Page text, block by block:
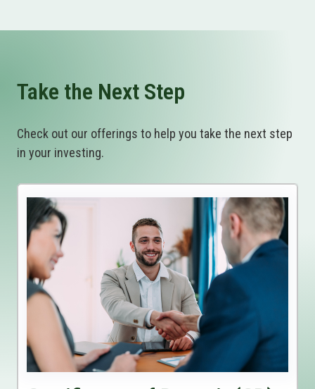
Take the Next Step
Check out our offerings to help you take the next step
in your investing.